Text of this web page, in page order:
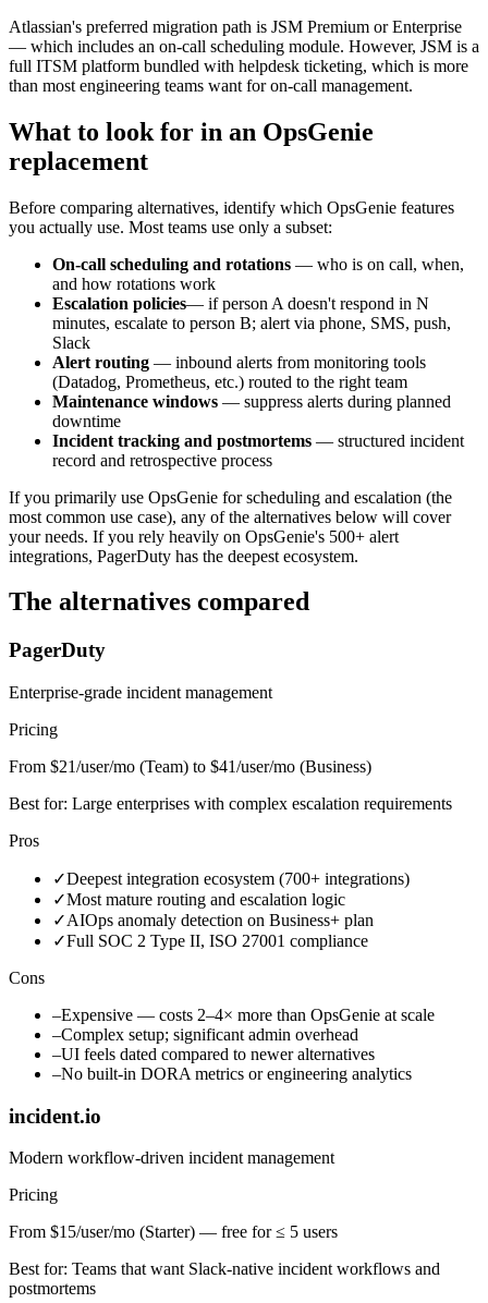
Atlassian's preferred migration path is JSM Premium or Enterprise
— which includes an on-call scheduling module. However, JSM is a
full ITSM platform bundled with helpdesk ticketing, which is more
than most engineering teams want for on-call management.
What to look for in an OpsGenie
replacement
Before comparing alternatives, identify which OpsGenie features
you actually use. Most teams use only a subset:
On-call scheduling and rotations — who is on call, when,
and how rotations work
Escalation policies— if person A doesn't respond in N
minutes, escalate to person B; alert via phone, SMS, push,
Slack
Alert routing — inbound alerts from monitoring tools
(Datadog, Prometheus, etc.) routed to the right team
Maintenance windows — suppress alerts during planned
downtime
Incident tracking and postmortems — structured incident
record and retrospective process
If you primarily use OpsGenie for scheduling and escalation (the
most common use case), any of the alternatives below will cover
your needs. If you rely heavily on OpsGenie's 500+ alert
integrations, PagerDuty has the deepest ecosystem.
The alternatives compared
PagerDuty
Enterprise-grade incident management
Pricing
From $21/user/mo (Team) to $41/user/mo (Business)
Best for: Large enterprises with complex escalation requirements
Pros
✓Deepest integration ecosystem (700+ integrations)
✓Most mature routing and escalation logic
✓AIOps anomaly detection on Business+ plan
✓Full SOC 2 Type II, ISO 27001 compliance
Cons
–Expensive — costs 2–4× more than OpsGenie at scale
–Complex setup; significant admin overhead
–UI feels dated compared to newer alternatives
–No built-in DORA metrics or engineering analytics
incident.io
Modern workflow-driven incident management
Pricing
From $15/user/mo (Starter) — free for ≤ 5 users
Best for: Teams that want Slack-native incident workflows and
postmortems